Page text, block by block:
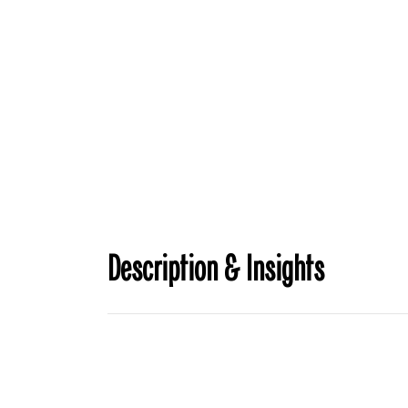
Description & Insights